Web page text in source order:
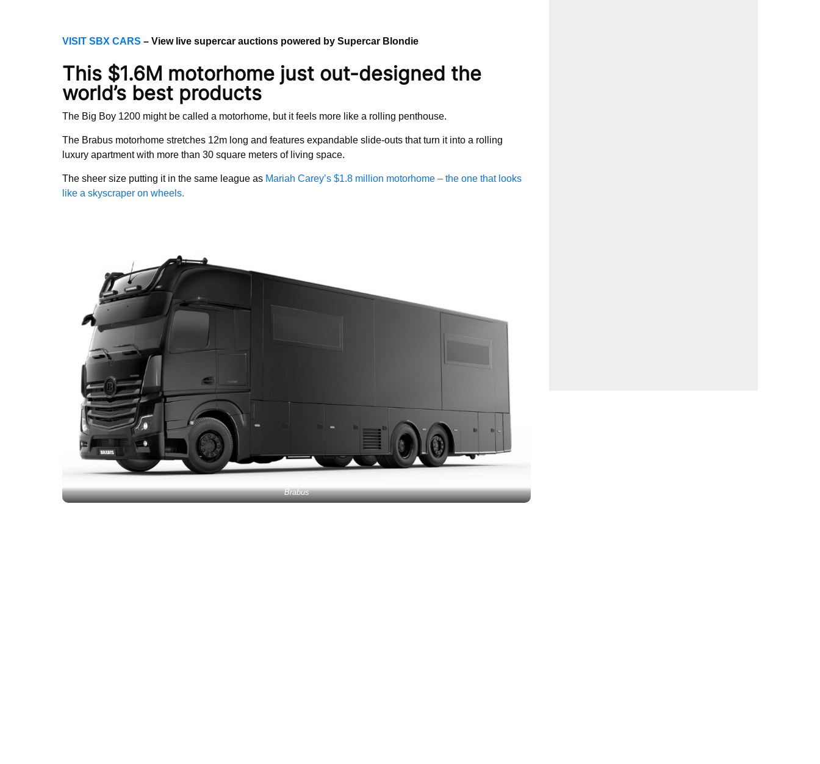
VISIT SBX CARS – View live supercar auctions powered by Supercar Blondie
This $1.6M motorhome just out-designed the
world’s best products
The Big Boy 1200 might be called a motorhome, but it feels more like a rolling penthouse.
The Brabus motorhome stretches 12m long and features expandable slide-outs that turn it into a rolling
luxury apartment with more than 30 square meters of living space.
The sheer size putting it in the same league as Mariah Carey’s $1.8 million motorhome – the one that looks
like a skyscraper on wheels.
Brabus